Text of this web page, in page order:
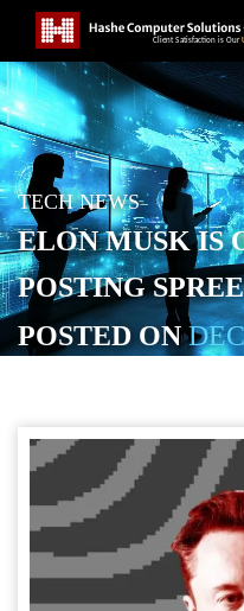
TECH NEWS
ELON MUSK IS
POSTING
POSTED ON